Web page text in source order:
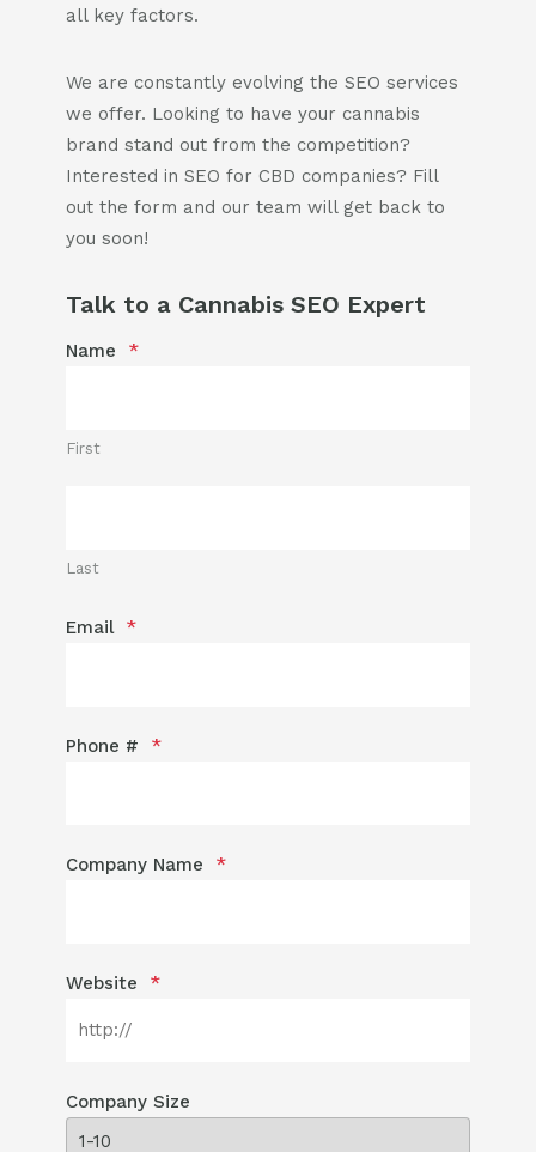
all key factors.
We are constantly evolving the SEO services
we offer. Looking to have your cannabis
brand stand out from the competition?
Interested in SEO for CBD companies? Fill
out the form and our team will get back to
you soon!
Talk to a Cannabis SEO Expert
Name *
First
Last
Email *
Phone # *
Company Name *
Website *
Company Size